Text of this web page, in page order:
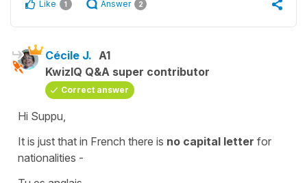
Like 1 Answer 2
Cécile J. A1
KwizIQ Q&A super contributor
Correct answer
Hi Suppu,
It is just that in French there is no capital letter for
nationalities -